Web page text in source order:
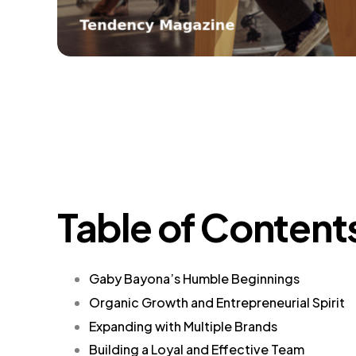
Table of
Gaby Bayona’s Humble Beginnings
Organic Growth and Entrepreneurial Spirit
Expanding with Multiple Brands
Building a Loyal and Effective Team